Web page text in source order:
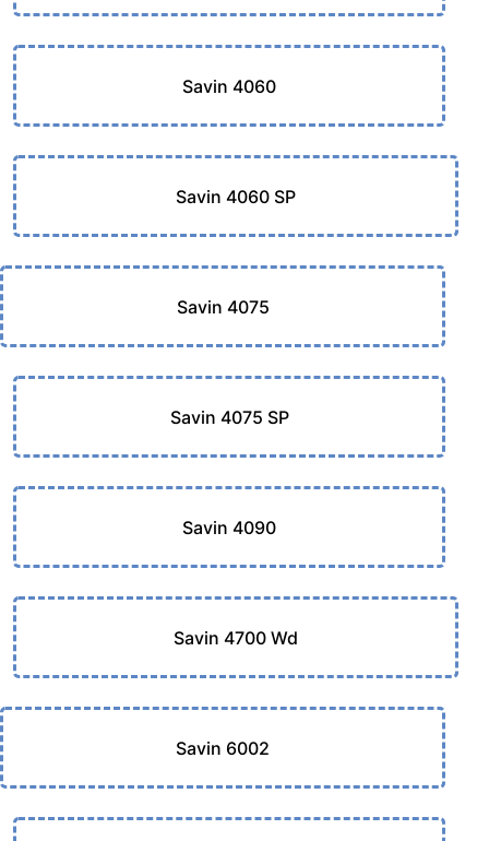
Savin 4060
Savin 4060 SP
Savin 4075
Savin 4075 SP
Savin 4090
Savin 4700 Wd
Savin 6002